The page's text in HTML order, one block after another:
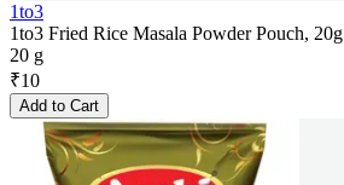
1to3
1to3 Fried Rice Masala Powder Pouch, 20g
20 g
₹10
Add to Cart